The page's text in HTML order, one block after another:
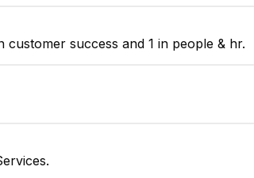
success and 1 in people & hr.